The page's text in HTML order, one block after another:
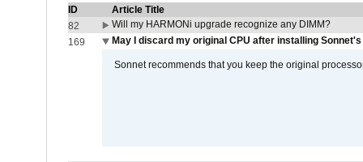
ID
Article Title
82
Will my HARMONi upgrade recognize any DIMM?
169
May I discard my original CPU after installing
Sonnet recommends that you keep the original